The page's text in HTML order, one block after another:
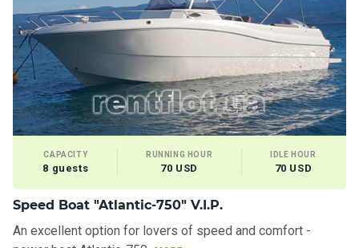
CAPACITY
8 guests
RUNNING HOUR
70 USD
IDLE HOUR
70 USD
Speed Boat "Atlantic-750" V.I.P.
An excellent option for lovers of speed and comfort -